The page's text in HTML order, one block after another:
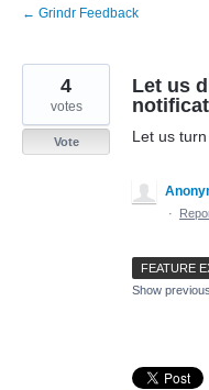
← Grindr Feedback
Let us
Let us
4
votes
Vote
·
FEATURE
Show